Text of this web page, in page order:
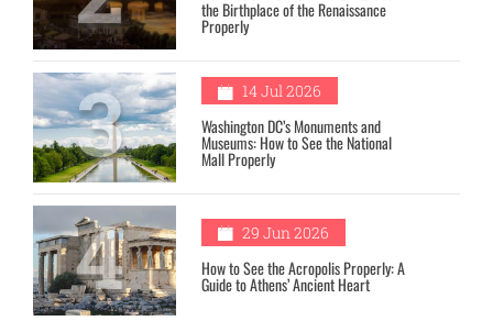
the Birthplace of the Renaissance
Properly
3 14 Jul 2026
Washington DC’s Monuments and
Museums: How to See the National
Mall Properly
4 29 Jun 2026
How to See the Acropolis Properly: A
Guide to Athens’ Ancient Heart